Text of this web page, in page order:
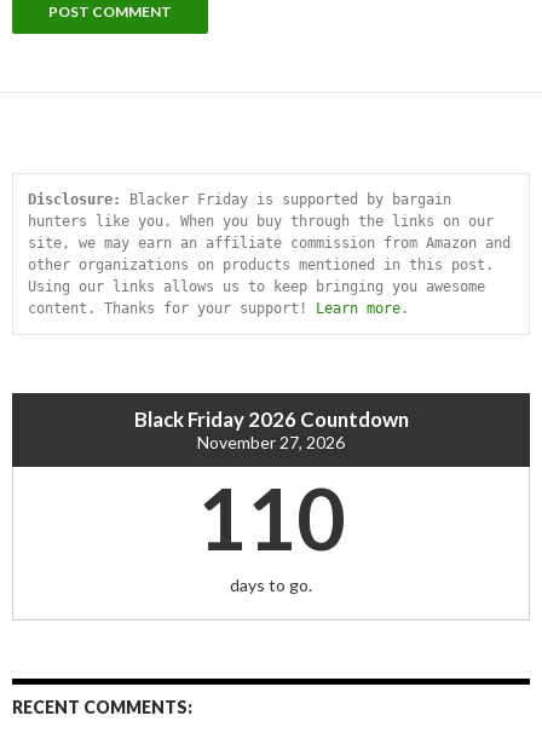
Disclosure:
Blacker Friday is supported by bargain
hunters like you. When you buy through the links on our
site, we may earn an affiliate commission from Amazon and
other organizations on products mentioned in this post.
Using our links allows us to keep bringing you awesome
content. Thanks for your support! Learn more .
Black Friday 2026 Countdown
November 27, 2026
110
days to go.
RECENT COMMENTS: